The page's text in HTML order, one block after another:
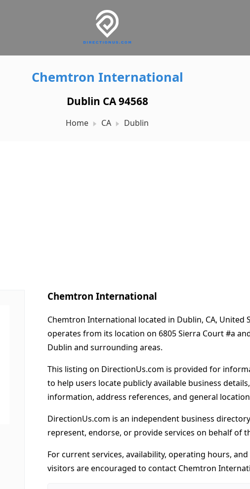
Chemtron International
Dublin CA 94568
Home CA Dublin
Chemtron International
Chemtron International located in Dublin, CA, United
operates from its location on 6805 Sierra Court #a
Dublin and surrounding areas.
This listing on DirectionUs.com is provided for
to help users locate publicly available business
information, address references, and general
DirectionUs.com is an independent business
represent, endorse, or provide services on behalf of
For current services, availability, operating hours,
visitors are encouraged to contact Chemtron